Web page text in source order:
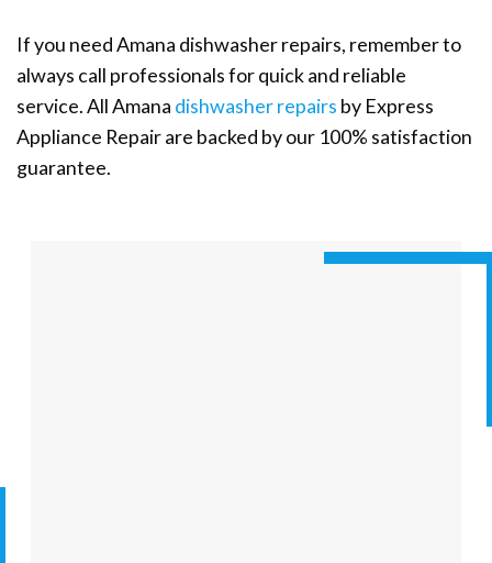
If you need Amana dishwasher repairs, remember to
always call professionals for quick and reliable
service. All Amana dishwasher repairs by Express
Appliance Repair are backed by our 100% satisfaction
guarantee.